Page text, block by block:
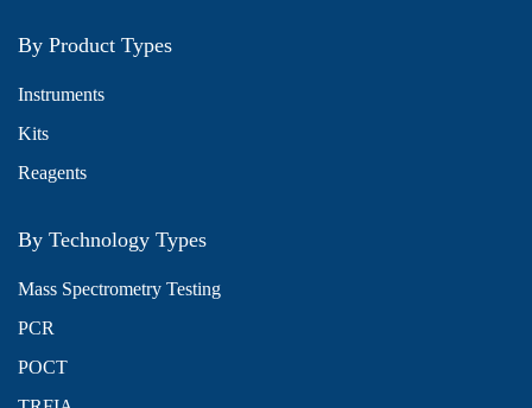
By Product Types
Instruments
Kits
Reagents
By Technology Types
Mass Spectrometry Testing
PCR
POCT